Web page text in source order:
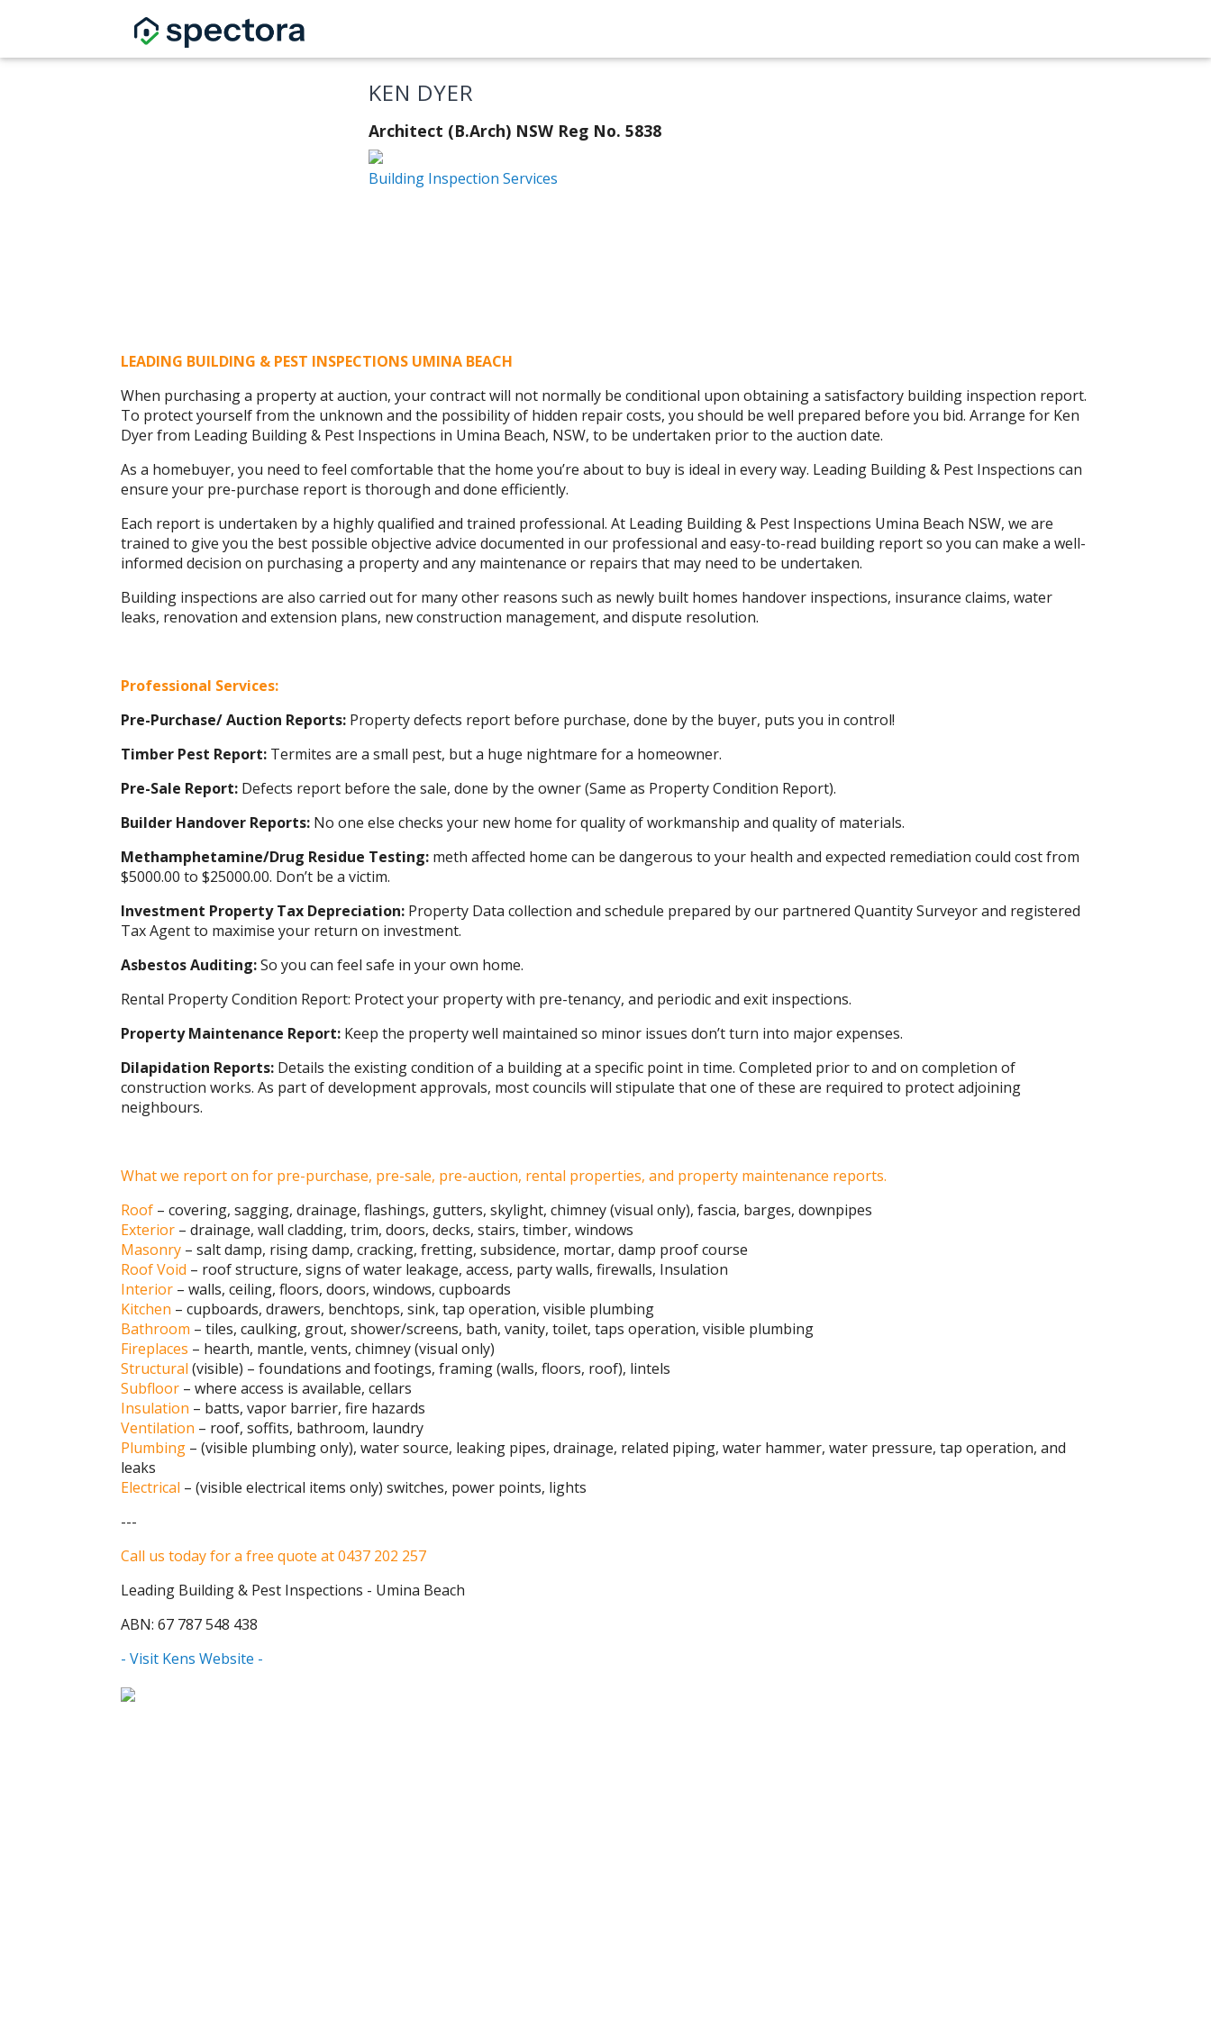
KEN DYER
Architect (B.Arch) NSW Reg No. 5838
Building Inspection Services
LEADING BUILDING & PEST INSPECTIONS UMINA BEACH
When purchasing a property at auction, your contract will not normally be conditional upon obtaining a satisfactory building inspection report.
To protect yourself from the unknown and the possibility of hidden repair costs, you should be well prepared before you bid. Arrange for Ken
Dyer from Leading Building & Pest Inspections in Umina Beach, NSW, to be undertaken prior to the auction date.
As a homebuyer, you need to feel comfortable that the home you’re about to buy is ideal in every way. Leading Building & Pest Inspections can
ensure your pre-purchase report is thorough and done efficiently.
Each report is undertaken by a highly qualified and trained professional. At Leading Building & Pest Inspections Umina Beach NSW, we are
trained to give you the best possible objective advice documented in our professional and easy-to-read building report so you can make a well-
informed decision on purchasing a property and any maintenance or repairs that may need to be undertaken.
Building inspections are also carried out for many other reasons such as newly built homes handover inspections, insurance claims, water
leaks, renovation and extension plans, new construction management, and dispute resolution.
Professional Services:
Pre-Purchase/ Auction Reports: Property defects report before purchase, done by the buyer, puts you in control!
Timber Pest Report: Termites are a small pest, but a huge nightmare for a homeowner.
Pre-Sale Report: Defects report before the sale, done by the owner (Same as Property Condition Report).
Builder Handover Reports: No one else checks your new home for quality of workmanship and quality of materials.
Methamphetamine/Drug Residue Testing: meth affected home can be dangerous to your health and expected remediation could cost from
$5000.00 to $25000.00. Don’t be a victim.
Investment Property Tax Depreciation: Property Data collection and schedule prepared by our partnered Quantity Surveyor and registered
Tax Agent to maximise your return on investment.
Asbestos Auditing:So you can feel safe in your own home.
Rental Property Condition Report: Protect your property with pre-tenancy, and periodic and exit inspections.
Property Maintenance Report: Keep the property well maintained so minor issues don’t turn into major expenses.
Dilapidation Reports: Details the existing condition of a building at a specific point in time. Completed prior to and on completion of
construction works. As part of development approvals, most councils will stipulate that one of these are required to protect adjoining
neighbours.
What we report on for pre-purchase, pre-sale, pre-auction, rental properties, and property maintenance reports.
Roof – covering, sagging, drainage, flashings, gutters, skylight, chimney (visual only), fascia, barges, downpipes
Exterior – drainage, wall cladding, trim, doors, decks, stairs, timber, windows
Masonry – salt damp, rising damp, cracking, fretting, subsidence, mortar, damp proof course
Roof Void – roof structure, signs of water leakage, access, party walls, firewalls, Insulation
Interior – walls, ceiling, floors, doors, windows, cupboards
Kitchen – cupboards, drawers, benchtops, sink, tap operation, visible plumbing
Bathroom – tiles, caulking, grout, shower/screens, bath, vanity, toilet, taps operation, visible plumbing
Fireplaces – hearth, mantle, vents, chimney (visual only)
Structural (visible) – foundations and footings, framing (walls, floors, roof), lintels
Subfloor – where access is available, cellars
Insulation – batts, vapor barrier, fire hazards
Ventilation – roof, soffits, bathroom, laundry
Plumbing – (visible plumbing only), water source, leaking pipes, drainage, related piping, water hammer, water pressure, tap operation, and
leaks
Electrical – (visible electrical items only) switches, power points, lights
---
Call us today for a free quote at 0437 202 257
Leading Building & Pest Inspections - Umina Beach
ABN: 67 787 548 438
- Visit Kens Website -